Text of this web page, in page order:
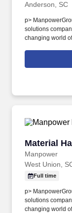
Anderson, SC
p>
solutions
changing world
consistently for
Inclusion,
14th year - all
Material
Manpower
Material
West Union,
Full time
p>
solutions
changing world